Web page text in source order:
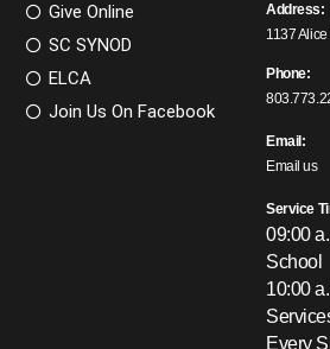
Give Online
SC SYNOD
ELCA
Join Us On Facebook
Address:
1137
Phone:
Email:
Email us
Service
09:00
School
10:00
Every